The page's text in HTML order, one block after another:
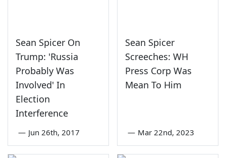
Sean Spicer On
Trump: 'Russia
Probably Was
Involved' In
Election
Interference
— Jun 26th, 2017
Sean Spicer
Screeches: WH
Press Corp Was
Mean To Him
— Mar 22nd, 2023